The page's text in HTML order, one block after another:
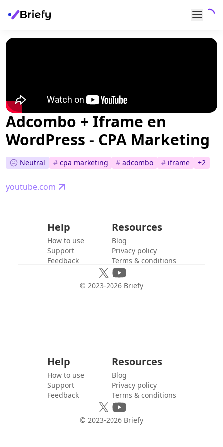
Adcombo + Iframe en
WordPress - CPA Marketing
Neutral # cpa marketing # adcombo # iframe +2
youtube.com
Help
How to use
Support
Feedback
Resources
Blog
Privacy policy
Terms & conditions
© 2023-2026 Briefy
Help
How to use
Support
Feedback
Resources
Blog
Privacy policy
Terms & conditions
© 2023-2026 Briefy